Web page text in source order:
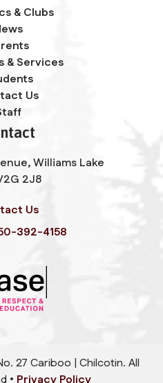
& Clubs
& Services
Us
Williams Lake
2J8
Us
392-4158
27 Cariboo | Chilcotin. All